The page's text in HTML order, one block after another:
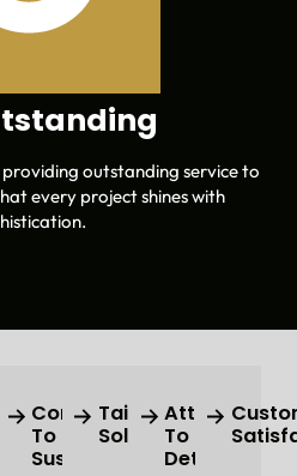
outstanding service to
every project shines with
Commitment
To
Sustainability
Tailored
Solutions
Attention
To
Detail